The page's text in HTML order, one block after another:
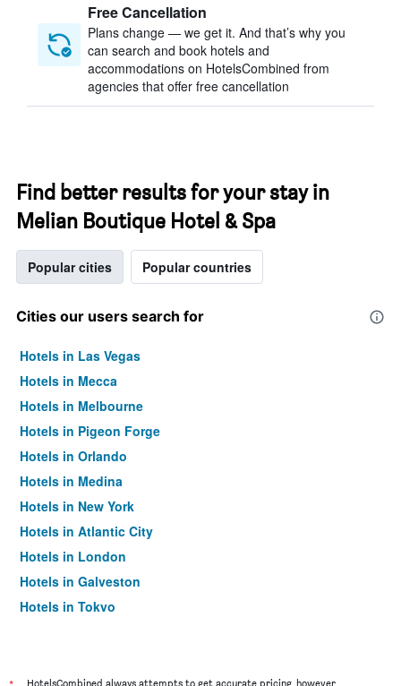
Free Cancellation
Plans change — we get it. And that’s why you
can search and book hotels and
accommodations on HotelsCombined from
agencies that offer free cancellation
Find better results for your stay in
Melian Boutique Hotel & Spa
Popular cities Popular countries
Cities our users search for
Hotels in Las Vegas
Hotels in Mecca
Hotels in Melbourne
Hotels in Pigeon Forge
Hotels in Orlando
Hotels in Medina
Hotels in New York
Hotels in Atlantic City
Hotels in London
Hotels in Galveston
Hotels in Tokyo
HotelsCombined always attempts to get accurate pricing, however,